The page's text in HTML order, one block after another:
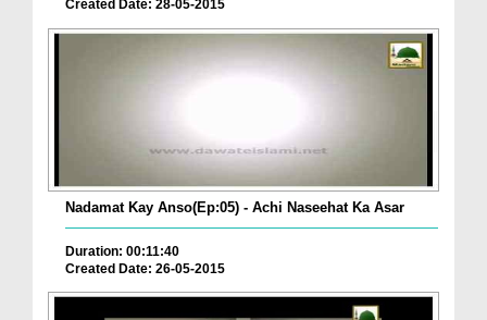
Created Date: 28-05-2015
Nadamat Kay Anso(Ep:05) - Achi Naseehat Ka Asar
Duration: 00:11:40
Created Date: 26-05-2015